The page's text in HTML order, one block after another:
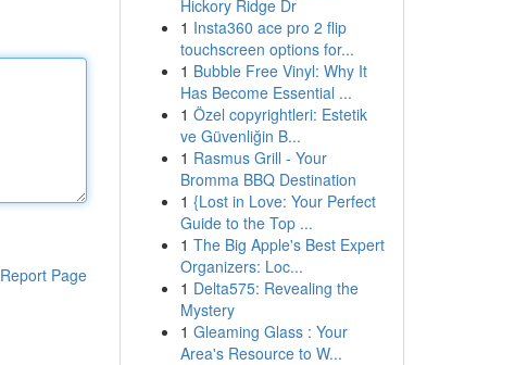
Report Page
Hickory Ridge Dr
1 Insta360 ace pro 2 flip
touchscreen options for...
1 Bubble Free Vinyl: Why It
Has Become Essential ...
1 Özel copyrightleri: Estetik
ve Güvenliğin B...
1 Rasmus Grill - Your
Bromma BBQ Destination
1 {Lost in Love: Your Perfect
Guide to the Top ...
1 The Big Apple's Best Expert
Organizers: Loc...
1 Delta575: Revealing the
Mystery
1 Gleaming Glass : Your
Area's Resource to W...